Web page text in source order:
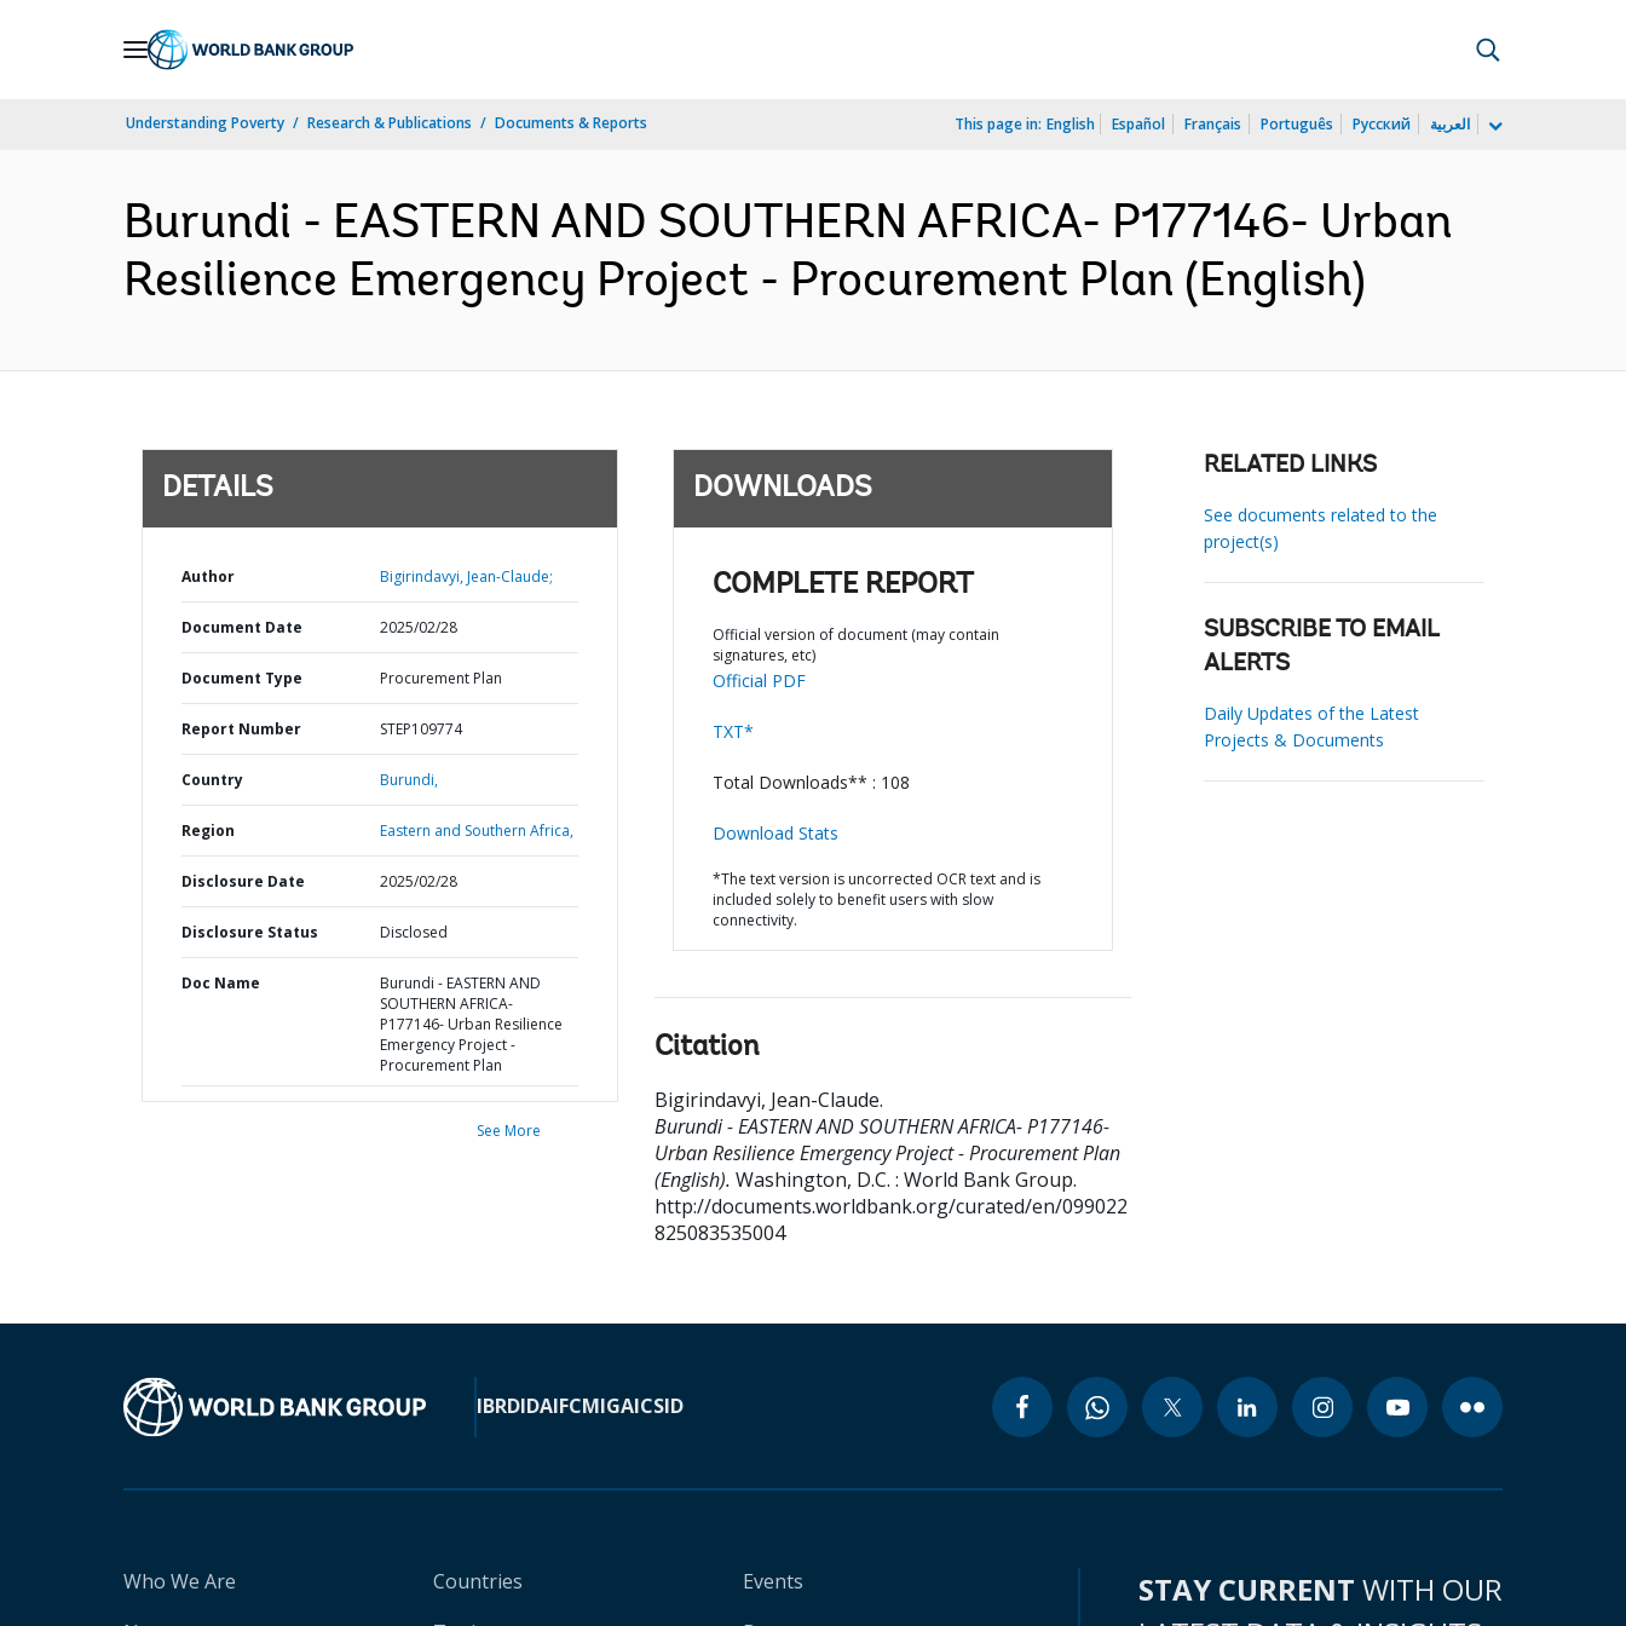
Understanding Poverty Research & Publications Documents & Reports This page in: English Español Français Português Русский العربية
Burundi - EASTERN AND SOUTHERN AFRICA- P177146- Urban
Resilience Emergency Project - Procurement Plan (English)
DETAILS
Author Bigirindavyi, Jean-Claude;
Document Date 2025/02/28
Document Type Procurement Plan
Report Number STEP109774
Country Burundi,
Region Eastern and Southern Africa,
Disclosure Date 2025/02/28
Disclosure Status Disclosed
Doc Name
Burundi - EASTERN AND
SOUTHERN AFRICA-
P177146- Urban Resilience
Emergency Project -
Procurement Plan
See More
DOWNLOADS
COMPLETE REPORT
Official version of document (may contain
signatures, etc)
Official PDF
TXT*
Total Downloads** : 108
Download Stats
*The text version is uncorrected OCR text and is
included solely to benefit users with slow
connectivity.
Citation
Bigirindavyi, Jean-Claude.
Burundi - EASTERN AND SOUTHERN AFRICA- P177146-
Urban Resilience Emergency Project - Procurement Plan
(English). Washington, D.C. : World Bank Group.
http://documents.worldbank.org/curated/en/099022
825083535004
RELATED LINKS
See documents related to the
project(s)
SUBSCRIBE TO EMAIL
ALERTS
Daily Updates of the Latest
Projects & Documents
IBRDIDAIFCMIGAICSID
Who We Are
Countries
Events
STAY CURRENT WITH OUR